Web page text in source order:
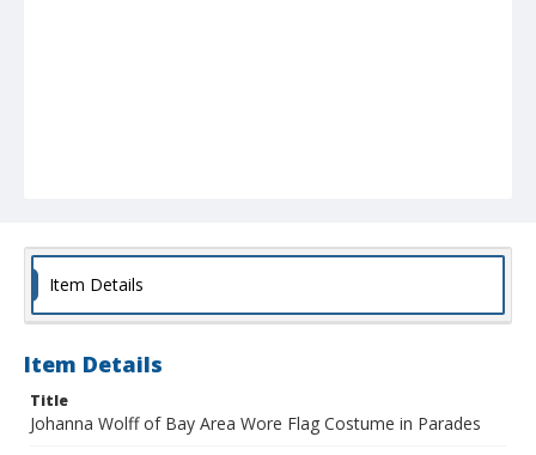
Item Details
Item Details
Title
Johanna Wolff of Bay Area Wore Flag Costume in Parades